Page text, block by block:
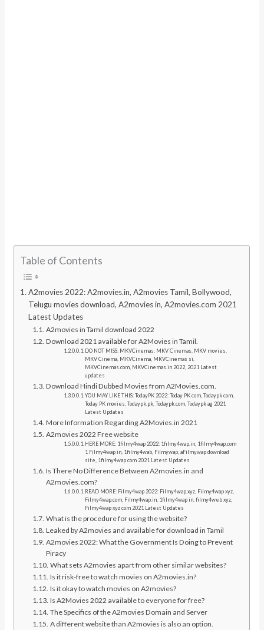
Table of Contents
A2movies 2022: A2movies.in, A2movies Tamil, Bollywood,
Telugu movies download, A2movies in, A2movies.com 2021
Latest Updates
A2movies in Tamil download 2022
Download 2021 available for A2Movies in Tamil.
DO NOT MISS: MKVCinemas: MKV Cinemas, MKV movies,
MKV Cinema, MKVCinema, MKVCinemas si,
MKVCinemas.com, MKVCinemas.in 2022, 2021 Latest
updates
Download Hindi Dubbed Movies from A2Movies.com.
YOU MAY LIKE THIS: TodayPK 2022: Today PK com, Todaypk com,
Today PK movies, Todaypk.pk, Todaypk.com, Todaypk ag 2021
Latest Updates
More Information Regarding A2Movies.in 2021
A2movies 2022 Free website
HERE MORE: 1filmy4wap 2022: 1filmy4wap.in, 1filmy4wap.com
1 Filmy4wap in, 1filmy4wab, Filmywap, aFilmywap download
site, 1filmy4wap com 2021 Latest Updates
Is There No Difference Between A2movies.in and
A2movies.com?
READ MORE: Filmy4wap 2022: Filmy4wap.xyz, Filmy4wap xyz,
Filmy4wap.com, Filmy4wap.in, 1filmy4wap in, filmy4web xyz,
Filmy4wap xyz com 2021 Latest Updates
What is the procedure for using the website?
Leaked by A2movies and available for download in Tamil
A2movies 2022: What the Government Is Doing to Prevent
Piracy
What sets A2movies apart from other similar websites?
Is it risk-free to watch movies on A2movies.in?
Is it okay to watch movies on A2movies?
Is A2Movies 2022 available to everyone for free?
The Specifics of the A2movies Domain and Server
A different website than A2movies is also an option.